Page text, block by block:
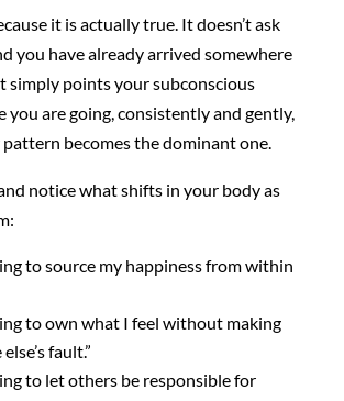
it is actually true. It doesn’t ask
you have already arrived somewhere
simply points your subconscious
you are going, consistently and gently,
becomes the dominant one.
notice what shifts in your body as
to source my happiness from within
to own what I feel without making
fault.”
to let others be responsible for